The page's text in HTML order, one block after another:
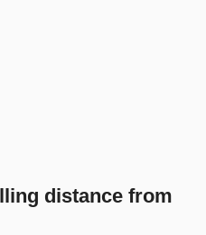
distance from